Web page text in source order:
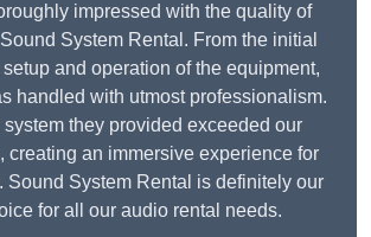
impressed with the quality of
System Rental. From the initial
and operation of the equipment,
handled with utmost professionalism.
they provided exceeded our
creating an immersive experience for
Sound System Rental is definitely our
for all our audio rental needs.